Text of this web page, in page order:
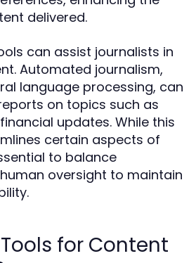
delivered.
can assist journalists in
Automated journalism,
language processing, can
on topics such as
updates. While this
certain aspects of
to balance
oversight to maintain
for Content